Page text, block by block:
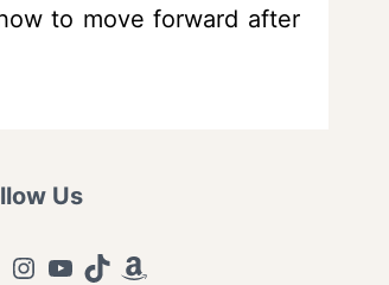
to move forward after
Us
Instagram
YouTube
TikTokAmazon